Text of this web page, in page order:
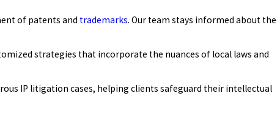
of patents and trademarks. Our team stays informed about the
strategies that incorporate the nuances of local laws and
IP litigation cases, helping clients safeguard their intellectual